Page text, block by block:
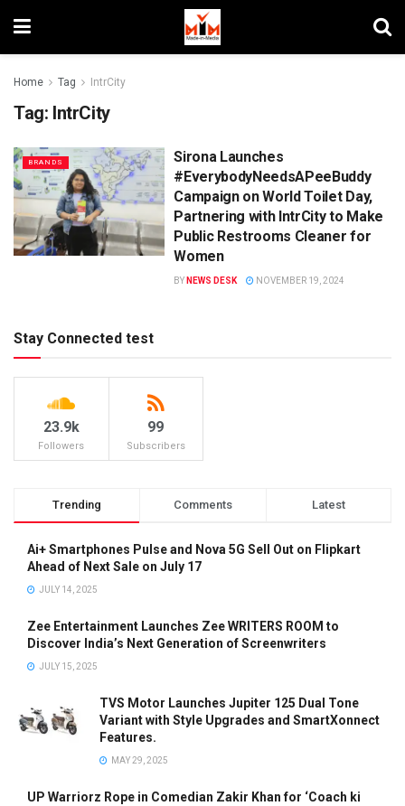
Home Tag IntrCity
Tag: IntrCity
BRANDS
Sirona Launches
#EverybodyNeedsAPeeBuddy
Campaign on World Toilet Day,
Partnering with IntrCity to Make
Public Restrooms Cleaner for
Women
BY NEWS DESK NOVEMBER 19, 2024
Stay Connected test
23.9k
Followers
99
Subscribers
Trending Comments Latest
Ai+ Smartphones Pulse and Nova 5G Sell Out on Flipkart
Ahead of Next Sale on July 17
JULY 14, 2025
Zee Entertainment Launches Zee WRITERS ROOM to
Discover India’s Next Generation of Screenwriters
JULY 15, 2025
TVS Motor Launches Jupiter 125 Dual Tone
Variant with Style Upgrades and SmartXonnect
Features.
MAY 29, 2025
UP Warriorz Rope in Comedian Zakir Khan for ‘Coach ki